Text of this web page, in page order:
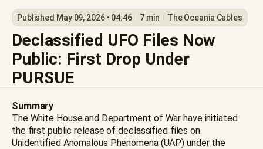
Published May 09, 2026 • 04:46 7 min The Oceania Cables
Declassified UFO Files Now
Public: First Drop Under
PURSUE
Summary
The White House and Department of War have initiated
the first public release of declassified files on
Unidentified Anomalous Phenomena (UAP) under the